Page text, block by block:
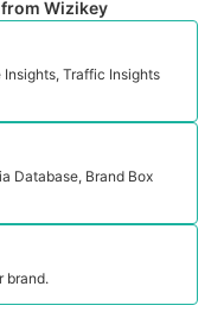
Wizikey
Traffic Insights
Database, Brand Box
brand.